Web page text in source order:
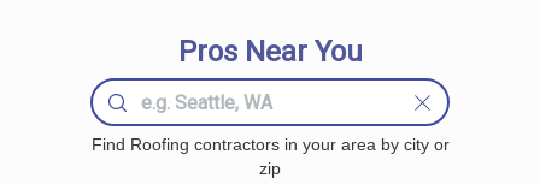
Pros Near You
Find Roofing contractors in your area by city or
zip